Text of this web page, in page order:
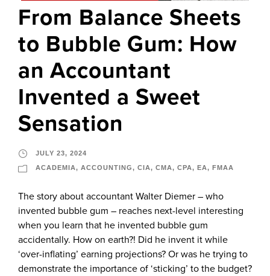
From Balance Sheets
to Bubble Gum: How
an Accountant
Invented a Sweet
Sensation
JULY 23, 2024
ACADEMIA, ACCOUNTING, CIA, CMA, CPA, EA, FMAA
The story about accountant Walter Diemer – who
invented bubble gum – reaches next-level interesting
when you learn that he invented bubble gum
accidentally. How on earth?! Did he invent it while
‘over-inflating’ earning projections? Or was he trying to
demonstrate the importance of ‘sticking’ to the budget?